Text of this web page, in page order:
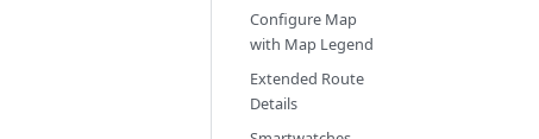
Configure Map
with Map Legend
Extended Route
Details